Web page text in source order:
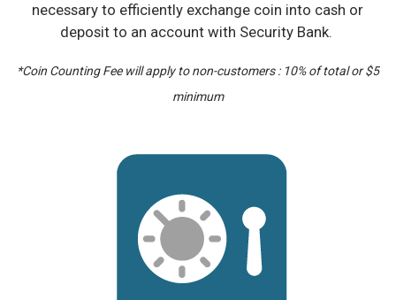
necessary to efficiently exchange coin into cash or
deposit to an account with Security Bank.
*Coin Counting Fee will apply to non-customers : 10% of total or $5
minimum